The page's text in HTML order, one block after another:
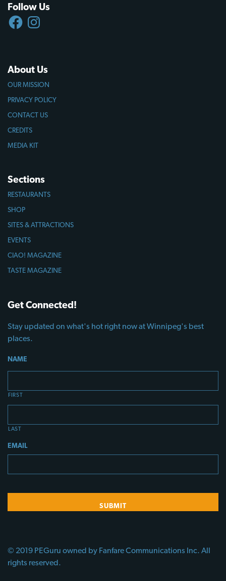
Follow Us
FACEBOOKINSTAGRAM
About Us
OUR MISSION
PRIVACY POLICY
CONTACT US
CREDITS
MEDIA KIT
Sections
RESTAURANTS
SHOP
SITES & ATTRACTIONS
EVENTS
CIAO! MAGAZINE
TASTE MAGAZINE
Get Connected!
Stay updated on what's hot right now at Winnipeg's best
places.
NAME
FIRST
LAST
EMAIL
© 2019 PEGuru owned by Fanfare Communications Inc. All
rights reserved.